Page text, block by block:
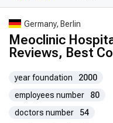
Germany, Berlin
Meoclinic
Reviews, Best
year foundation
2000
employees number
80
doctors number
54